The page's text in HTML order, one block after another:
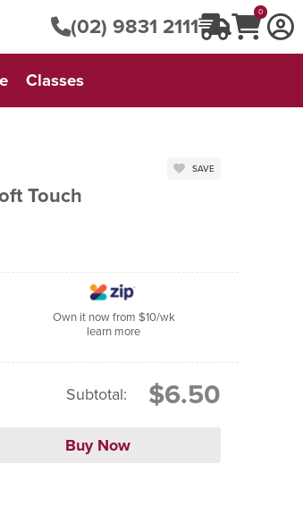
(02) 9831 2111 0
Classes
Touch
SAVE
Own it now from $10/wk
learn more
Subtotal: $6.50